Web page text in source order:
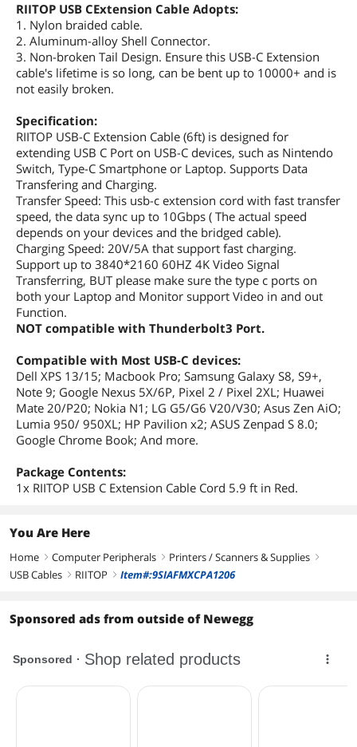
RIITOP USB CExtension Cable Adopts:
1. Nylon braided cable.
2. Aluminum-alloy Shell Connector.
3. Non-broken Tail Design. Ensure this USB-C Extension
cable's lifetime is so long, can be bent up to 10000+ and is
not easily broken.
Specification:
RIITOP USB-C Extension Cable (6ft) is designed for
extending USB C Port on USB-C devices, such as Nintendo
Switch, Type-C Smartphone or Laptop. Supports Data
Transfering and Charging.
Transfer Speed: This usb-c extension cord with fast transfer
speed, the data sync up to 10Gbps ( The actual speed
depends on your devices and the bridged cable).
Charging Speed: 20V/5A that support fast charging.
Support up to 3840*2160 60HZ 4K Video Signal
Transferring, BUT please make sure the type c ports on
both your Laptop and Monitor support Video in and out
Function.
NOT compatible with Thunderbolt3 Port.
Compatible with Most USB-C devices:
Dell XPS 13/15; Macbook Pro; Samsung Galaxy S8, S9+,
Note 9; Google Nexus 5X/6P, Pixel 2 / Pixel 2XL; Huawei
Mate 20/P20; Nokia N1; LG G5/G6 V20/V30; Asus Zen AiO;
Lumia 950/ 950XL; HP Pavilion x2; ASUS Zenpad S 8.0;
Google Chrome Book; And more.
Package Contents:
1x RIITOP USB C Extension Cable Cord 5.9 ft in Red.
You Are Here
Home right Computer Peripherals right Printers / Scanners & Supplies right
USB Cables right RIITOP right Item#:9SIAFMXCPA1206
Sponsored ads from outside of Newegg